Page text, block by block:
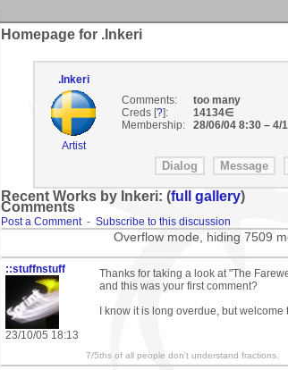
Homepage for .Inkeri
.Inkeri
Artist
Comments:
too many
Creds [?]:
14134∈
Membership:
28/06/04 8:30– 4/
Recent Works by Inkeri: (full gallery)
Comments
Post a Comment- Subscribe to this discussion
Overflow mode, hiding 7509
::stuffnstuff
23/10/05 18:13
Thanks for taking a look at "The
and this was your first comment?
I know it is long overdue, but welcome
7/5ths of all people don't understand fractions.